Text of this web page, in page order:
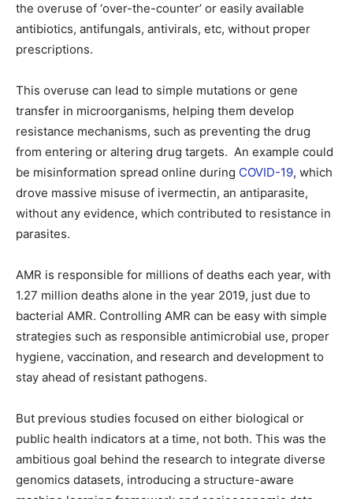
the overuse of ‘over-the-counter’ or easily available
antibiotics, antifungals, antivirals, etc, without proper
prescriptions.
This overuse can lead to simple mutations or gene
transfer in microorganisms, helping them develop
resistance mechanisms, such as preventing the drug
from entering or altering drug targets. An example could
be misinformation spread online during COVID-19, which
drove massive misuse of ivermectin, an antiparasite,
without any evidence, which contributed to resistance in
parasites.
AMR is responsible for millions of deaths each year, with
1.27 million deaths alone in the year 2019, just due to
bacterial AMR. Controlling AMR can be easy with simple
strategies such as responsible antimicrobial use, proper
hygiene, vaccination, and research and development to
stay ahead of resistant pathogens.
But previous studies focused on either biological or
public health indicators at a time, not both. This was the
ambitious goal behind the research to integrate diverse
genomics datasets, introducing a structure-aware